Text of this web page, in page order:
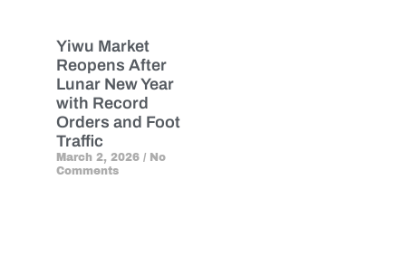
Yiwu Market
Reopens After
Lunar New Year
with Record
Orders and Foot
Traffic
March 2, 2026 No
Comments